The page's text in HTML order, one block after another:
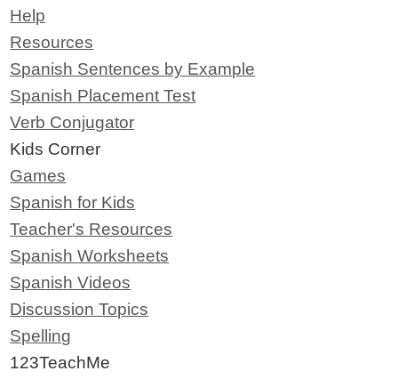
Help
Resources
Spanish Sentences by Example
Spanish Placement Test
Verb Conjugator
Kids Corner
Games
Spanish for Kids
Teacher's Resources
Spanish Worksheets
Spanish Videos
Discussion Topics
Spelling
123TeachMe